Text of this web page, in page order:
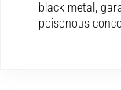
black metal,
poisonous